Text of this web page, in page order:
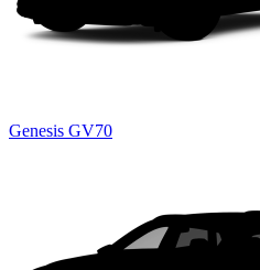
Genesis GV70